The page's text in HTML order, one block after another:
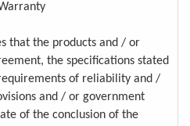
that the products and / or
the specifications stated
of reliability and /
and / or government
of the conclusion of the